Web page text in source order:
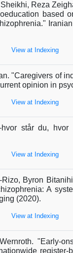
Reza
based
View at Indexing
"Caregivers of
opinion in
View at Indexing
står du,
View at Indexing
Byron
A
(2020).
View at Indexing
"Early-
register-